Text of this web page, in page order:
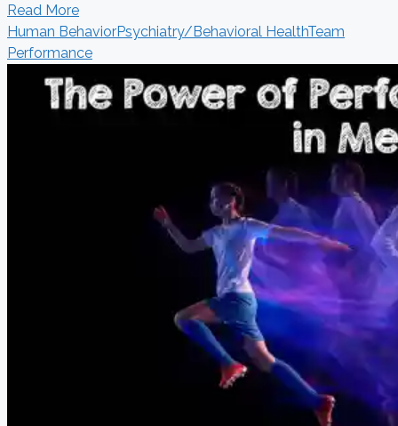
Read More
Human BehaviorPsychiatry/Behavioral HealthTeam
Performance